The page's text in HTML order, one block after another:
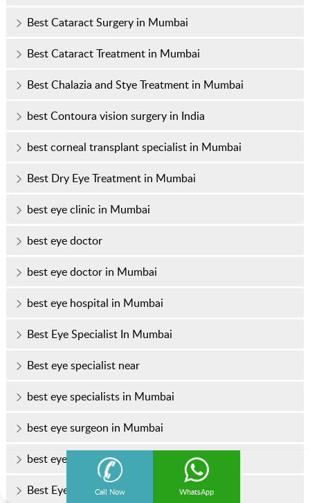
Call Now WhatsApp
Best Cataract Surgery in Mumbai
Best Cataract Treatment in Mumbai
Best Chalazia and Stye Treatment in Mumbai
best Contoura vision surgery in India
best corneal transplant specialist in Mumbai
Best Dry Eye Treatment in Mumbai
best eye clinic in Mumbai
best eye doctor
best eye doctor in Mumbai
best eye hospital in Mumbai
Best Eye Specialist In Mumbai
Best eye specialist near
best eye specialists in Mumbai
best eye surgeon in Mumbai
best eye surgeons in Mumbai
Best Eye Treatment In Mumbai